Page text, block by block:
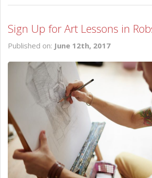
Sign Up for Art Lessons in
Published on: June 12th, 2017